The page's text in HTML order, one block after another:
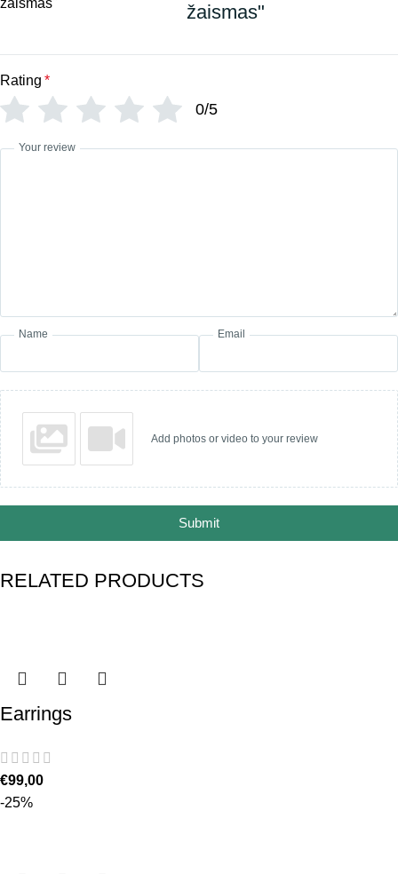
žaismas"
Rating *
0/5
Your review
Name Email
Add photos or video to your review
Submit
RELATED PRODUCTS
Earrings
€99,00
-25%